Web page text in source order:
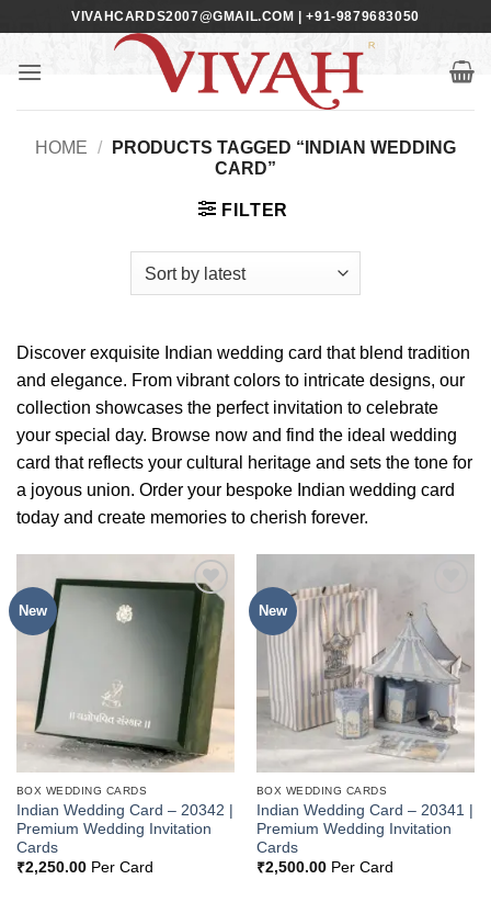
content
VIVAHCARDS2007@GMAIL.COM | +91-9879683050
HOME /
PRODUCTS TAGGED “INDIAN WEDDING
CARD”
FILTER
Discover exquisite Indian wedding card that blend tradition
and elegance. From vibrant colors to intricate designs, our
collection showcases the perfect invitation to celebrate
your special day. Browse now and find the ideal wedding
card that reflects your cultural heritage and sets the tone for
a joyous union. Order your bespoke Indian wedding card
today and create memories to cherish forever.
New
Add to
Wishlist
BOX WEDDING CARDS
Indian Wedding Card – 20342 |
Premium Wedding Invitation
Cards
₹2,250.00Per Card
New
Add to
Wishlist
BOX WEDDING CARDS
Indian Wedding Card – 20341 |
Premium Wedding Invitation
Cards
₹2,500.00Per Card